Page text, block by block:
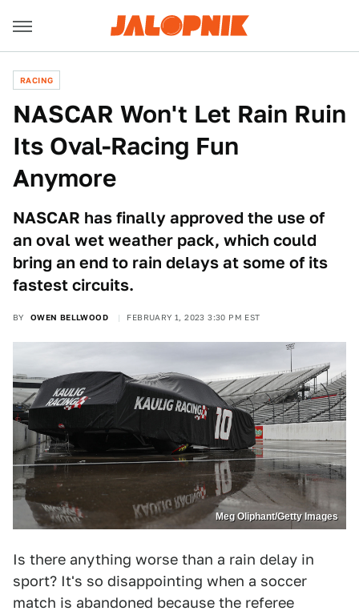
RACING
NASCAR Won't Let Rain Ruin
Its Oval-Racing Fun
Anymore
NASCAR has finally approved the use of
an oval wet weather pack, which could
bring an end to rain delays at some of its
fastest circuits.
BY OWEN BELLWOOD FEBRUARY 1, 2023 3:30 PM EST
Meg Oliphant/Getty Images
Is there anything worse than a rain delay in
sport? It's so disappointing when a soccer
match is abandoned because the referee